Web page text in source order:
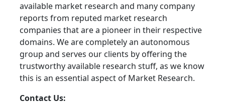
available market research and many company
reports from reputed market research
companies that are a pioneer in their respective
domains. We are completely an autonomous
group and serves our clients by offering the
trustworthy available research stuff, as we know
this is an essential aspect of Market Research.
Contact Us: